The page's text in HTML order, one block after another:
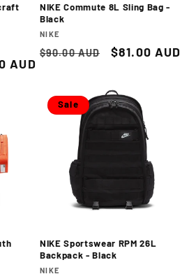
AUD
NIKE Commute 8L Sling Bag -
Black
Vendor:
NIKE
Regular
$90.00 AUD
Sale
$81.00 AUD
Sale
NIKE Sportswear RPM 26L
Backpack - Black
NIKE